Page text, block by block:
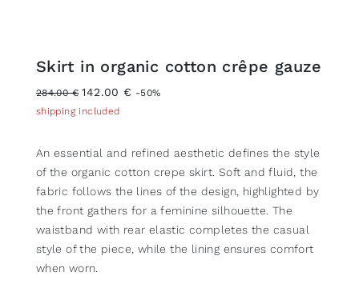
Skirt in organic cotton crêpe gauze
284.00 € 142.00 € -50%
shipping included
An essential and refined aesthetic defines the style
of the organic cotton crepe skirt. Soft and fluid, the
fabric follows the lines of the design, highlighted by
the front gathers for a feminine silhouette. The
waistband with rear elastic completes the casual
style of the piece, while the lining ensures comfort
when worn.